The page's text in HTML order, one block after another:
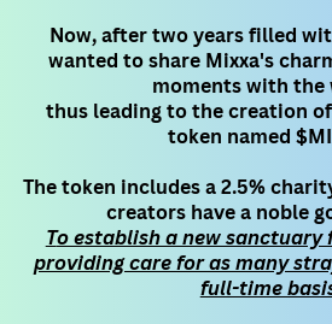
Now, after two years filled
wanted to share Mixxa's
moments with the
thus leading to the creation
token named
The token includes a 2.5%
creators have a noble
To establish a new sanctuary
providing care for as many
full-time